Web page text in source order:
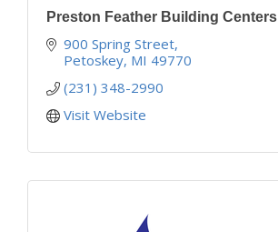
Preston Feather Building Centers
900 Spring Street
Petoskey MI 49770
(231) 348-2990
Visit Website